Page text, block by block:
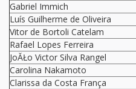
Gabriel Immich
Luís Guilherme de Oliveira
Vitor de Bortoli Catelam
Rafael Lopes Ferreira
JoĂŁo Victor Silva Rangel
Carolina Nakamoto
Clarissa da Costa França